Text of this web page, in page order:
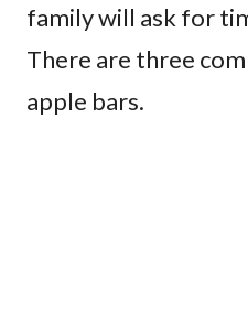
family will ask for
There are three
apple bars.